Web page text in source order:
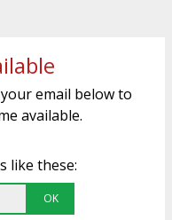
email below to
available.
like these:
OK